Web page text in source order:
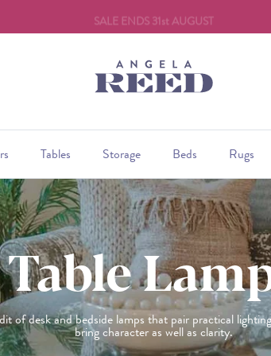
SALE ENDS 31st AUGUST
Tables Storage Beds Rugs
Table
desk and bedside lamps that pair practical
bring character as well as clarity.